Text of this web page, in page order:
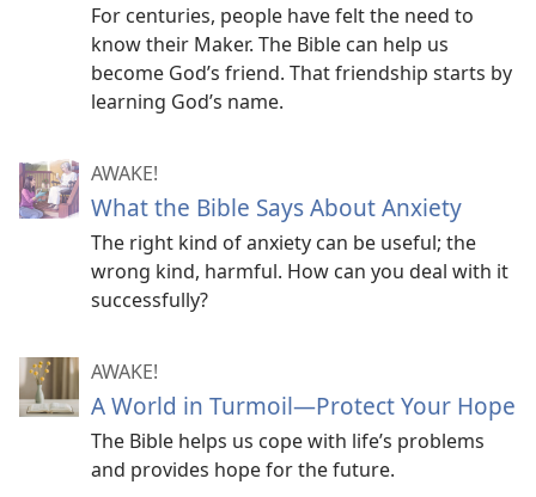
For centuries, people have felt the need to
know their Maker. The Bible can help us
become God’s friend. That friendship starts by
learning God’s name.
AWAKE!
What the Bible Says About Anxiety
The right kind of anxiety can be useful; the
wrong kind, harmful. How can you deal with it
successfully?
AWAKE!
A World in Turmoil​—Protect Your Hope
The Bible helps us cope with life’s problems
and provides hope for the future.